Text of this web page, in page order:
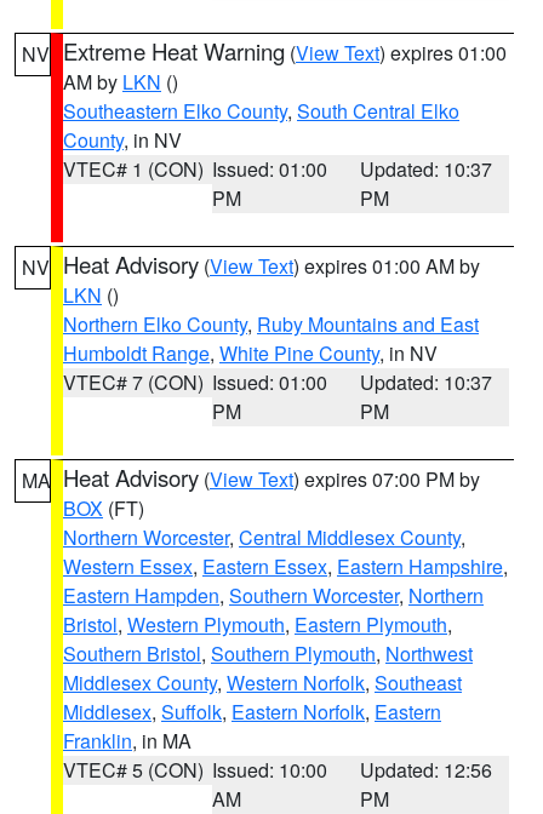
NV Extreme Heat Warning (View Text) expires 01:00
AM by LKN ()
Southeastern Elko County, South Central Elko
County, in NV
VTEC# 1 (CON) Issued: 01:00
PM
Updated: 10:37
PM
NV Heat Advisory (View Text) expires 01:00 AM by
LKN ()
Northern Elko County, Ruby Mountains and East
Humboldt Range, White Pine County, in NV
VTEC# 7 (CON) Issued: 01:00
PM
Updated: 10:37
PM
MA Heat Advisory (View Text) expires 07:00 PM by
BOX (FT)
Northern Worcester, Central Middlesex County,
Western Essex, Eastern Essex, Eastern Hampshire,
Eastern Hampden, Southern Worcester, Northern
Bristol, Western Plymouth, Eastern Plymouth,
Southern Bristol, Southern Plymouth, Northwest
Middlesex County, Western Norfolk, Southeast
Middlesex, Suffolk, Eastern Norfolk, Eastern
Franklin, in MA
VTEC# 5 (CON) Issued: 10:00
AM
Updated: 12:56
PM